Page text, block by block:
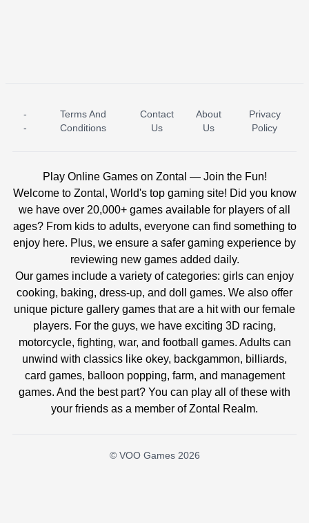
ICE PRINCESS POOL TIME ICE QUEEN POOL DAY
-
-
Terms And
Conditions
Contact
Us
About
Us
Privacy
Policy
Play Online Games on Zontal — Join the Fun!
Welcome to Zontal, World's top gaming site! Did you know
we have over 20,000+ games available for players of all
ages? From kids to adults, everyone can find something to
enjoy here. Plus, we ensure a safer gaming experience by
reviewing new games added daily.
Our games include a variety of categories: girls can enjoy
cooking, baking, dress-up, and doll games. We also offer
unique picture gallery games that are a hit with our female
players. For the guys, we have exciting 3D racing,
motorcycle, fighting, war, and football games. Adults can
unwind with classics like okey, backgammon, billiards,
card games, balloon popping, farm, and management
games. And the best part? You can play all of these with
your friends as a member of Zontal Realm.
© VOO Games 2026